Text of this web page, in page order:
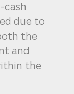
cash
due to
the
and
the